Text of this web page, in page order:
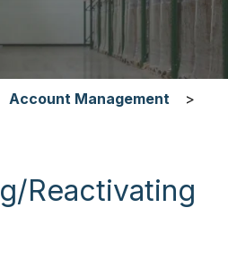
Account Management
Reactivating